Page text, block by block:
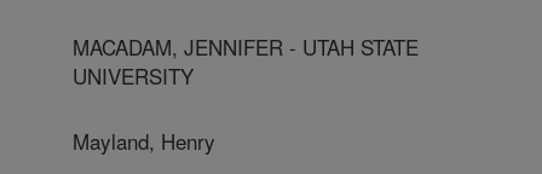
MACADAM, JENNIFER - UTAH STATE
UNIVERSITY
Mayland, Henry